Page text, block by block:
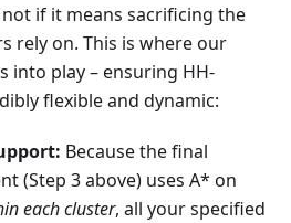
if it means sacrificing the
rely on. This is where our
into play – ensuring HH-
flexible and dynamic:
Because the final
(Step 3 above) uses A* on
each cluster, all your specified